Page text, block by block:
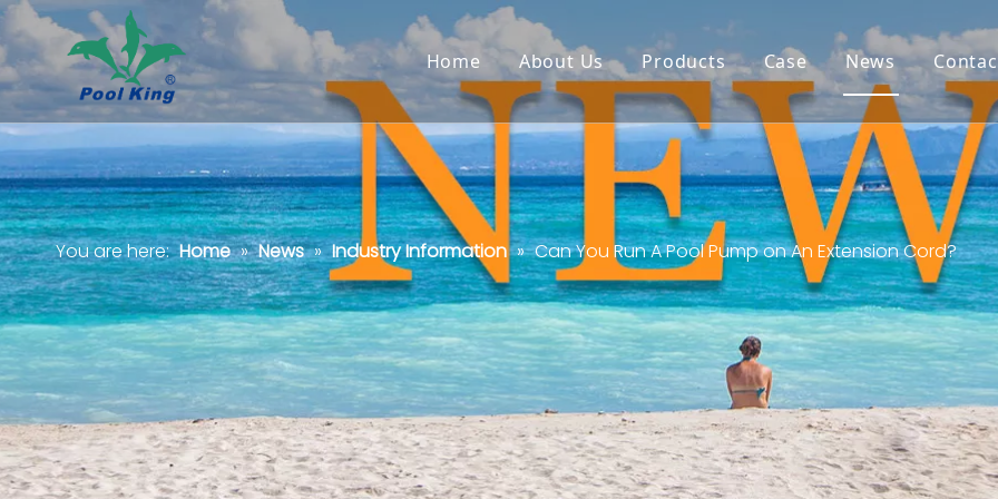
Home About Us Products Case News
You are here: Home » News » Industry Information » Can You Run A Pool Pump on An Extension Cord?